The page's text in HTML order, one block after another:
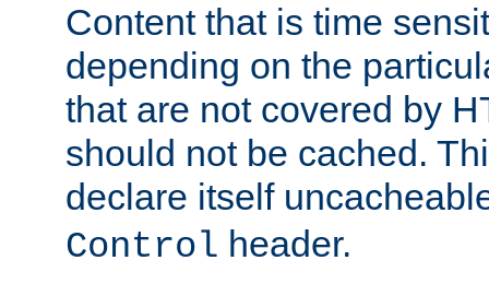
Content that is time
depending on the
that are not covered by
should not be cached.
declare itself
Control header.